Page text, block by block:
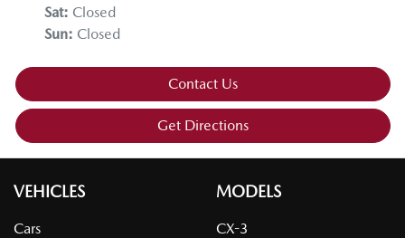
Sat: Closed
Sun: Closed
Contact Us
Get Directions
VEHICLES
Cars
MODELS
CX-3